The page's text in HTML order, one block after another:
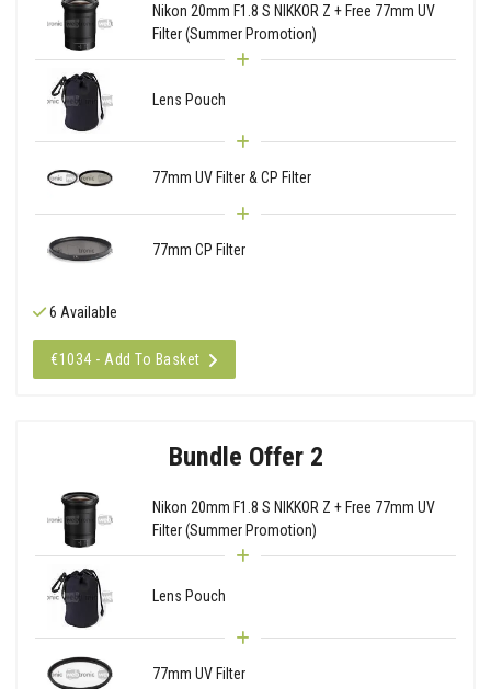
Nikon 20mm F1.8 S NIKKOR Z + Free 77mm UV
Filter (Summer Promotion)
Lens Pouch
77mm UV Filter & CP Filter
77mm CP Filter
6 Available
€1034 - Add To Basket
Bundle Offer 2
Nikon 20mm F1.8 S NIKKOR Z + Free 77mm UV
Filter (Summer Promotion)
Lens Pouch
77mm UV Filter